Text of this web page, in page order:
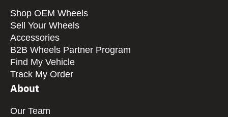
Shop OEM Wheels
Sell Your Wheels
Accessories
B2B Wheels Partner Program
Find My Vehicle
Track My Order
About
Our Team